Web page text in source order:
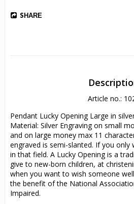
SHARE
Article no.:
Pendant Lucky Opening Large in
Material: Silver Engraving on small
and on large money max 11
engraved is semi-slanted. If you
in that field. A Lucky Opening is a
give to new-born children, at
when you want to wish someone
the benefit of the National
Impaired.